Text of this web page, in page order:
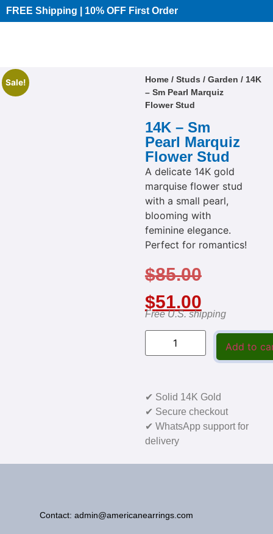
FREE Shipping | 10% OFF First Order​
Sale! Home/ Studs / Garden / 14K
– Sm Pearl Marquiz
Flower Stud
14K – Sm
Pearl Marquiz
Flower Stud
A delicate 14K gold
marquise flower stud
with a small pearl,
blooming with
feminine elegance.
Perfect for romantics!
$85.00
$51.00
Free U.S. shipping
Add to
✔ Solid 14K Gold
✔ Secure checkout
✔ WhatsApp support for
delivery
Contact: admin@americanearrings.com